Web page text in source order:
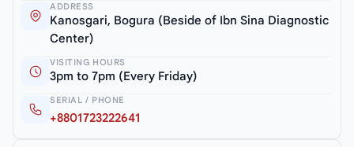
ADDRESS
Kanosgari, Bogura (Beside of Ibn Sina Diagnostic
Center)
VISITING HOURS
3pm to 7pm (Every Friday)
SERIAL / PHONE
+8801723222641